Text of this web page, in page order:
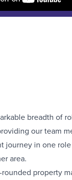
breadth of
our team
journey in one
area.
property